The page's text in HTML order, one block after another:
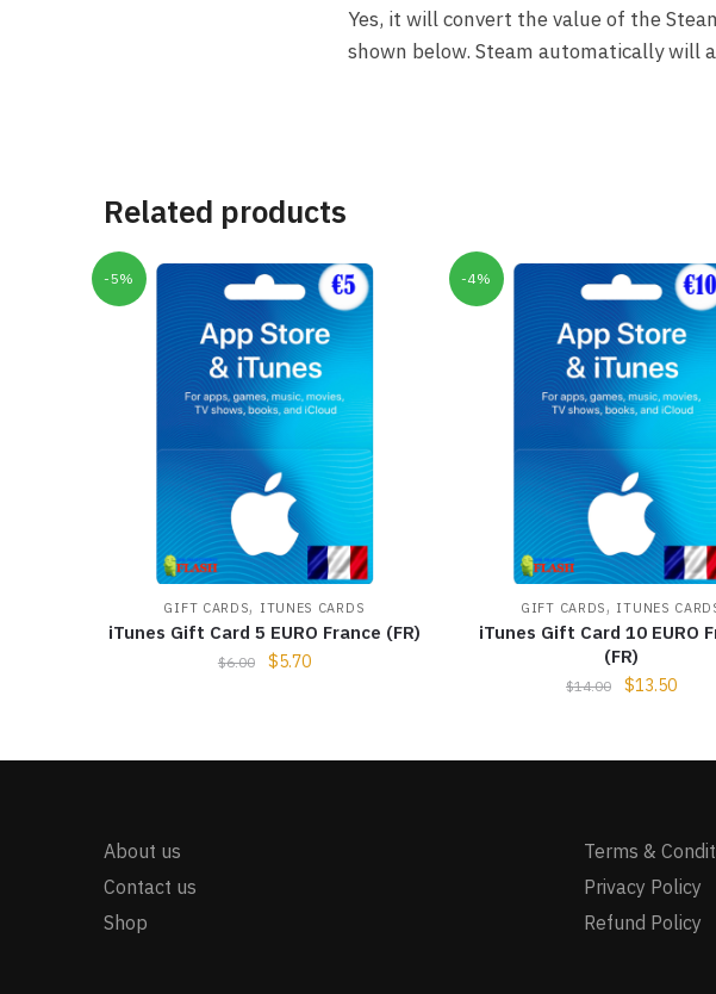
Yes, it will convert the value of the
shown below. Steam automatically will
Related products
-5%
GIFT CARDS, ITUNES CARDS
iTunes Gift Card 5 EURO France (FR)
$6.00 $5.70
-4%
GIFT CARDS, ITUNES
iTunes Gift Card 10 EURO
(FR)
$14.00 $13.50
About us
Contact us
Shop
Terms &
Privacy Policy
Refund Policy